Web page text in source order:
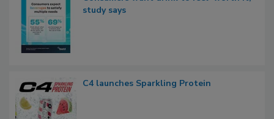
study says
C4 launches Sparkling Protein